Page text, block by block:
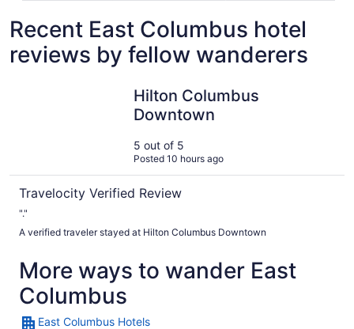
Recent East Columbus hotel
reviews by fellow wanderers
Hilton Columbus
Downtown
5 out of 5
Posted 10 hours ago
Travelocity Verified Review
"."
A verified traveler stayed at Hilton Columbus Downtown
More ways to wander East
Columbus
East Columbus Hotels